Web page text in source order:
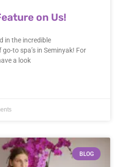
on Us!
in the incredible
to spa’s in Seminyak! For
a look
BLOG